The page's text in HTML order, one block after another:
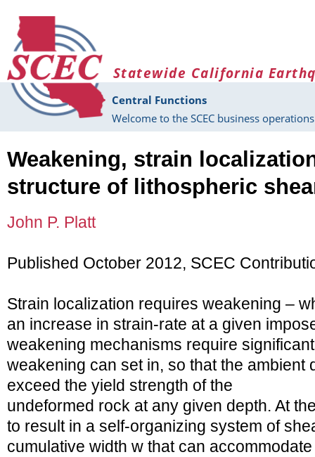
Statewide California
Central Functions
Welcome to the SCEC business
Weakening, strain
structure of lithospheric
John P. Platt
Published October 2012, SCEC
Strain localization requires weakening –
an increase in strain-rate at a given
weakening mechanisms require
weakening can set in, so that the ambient
exceed the yield strength of the
undeformed rock at any given depth. At
to result in a self-organizing system of
cumulative width w that can